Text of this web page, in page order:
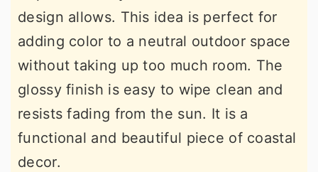
design allows. This idea is perfect for
adding color to a neutral outdoor space
without taking up too much room. The
glossy finish is easy to wipe clean and
resists fading from the sun. It is a
functional and beautiful piece of coastal
decor.